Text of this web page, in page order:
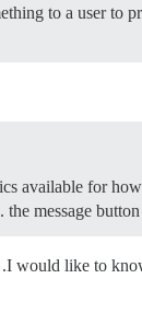
to a user to
available for
the message
I would like to